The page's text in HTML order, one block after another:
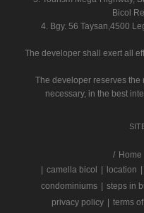
Bicol
4. Bgy. 56 Taysan,4500
The developer shall exert all
The developer reserves the
necessary, in the best
/ Home
camella bicol location
condominiums
steps in
privacy policy
terms